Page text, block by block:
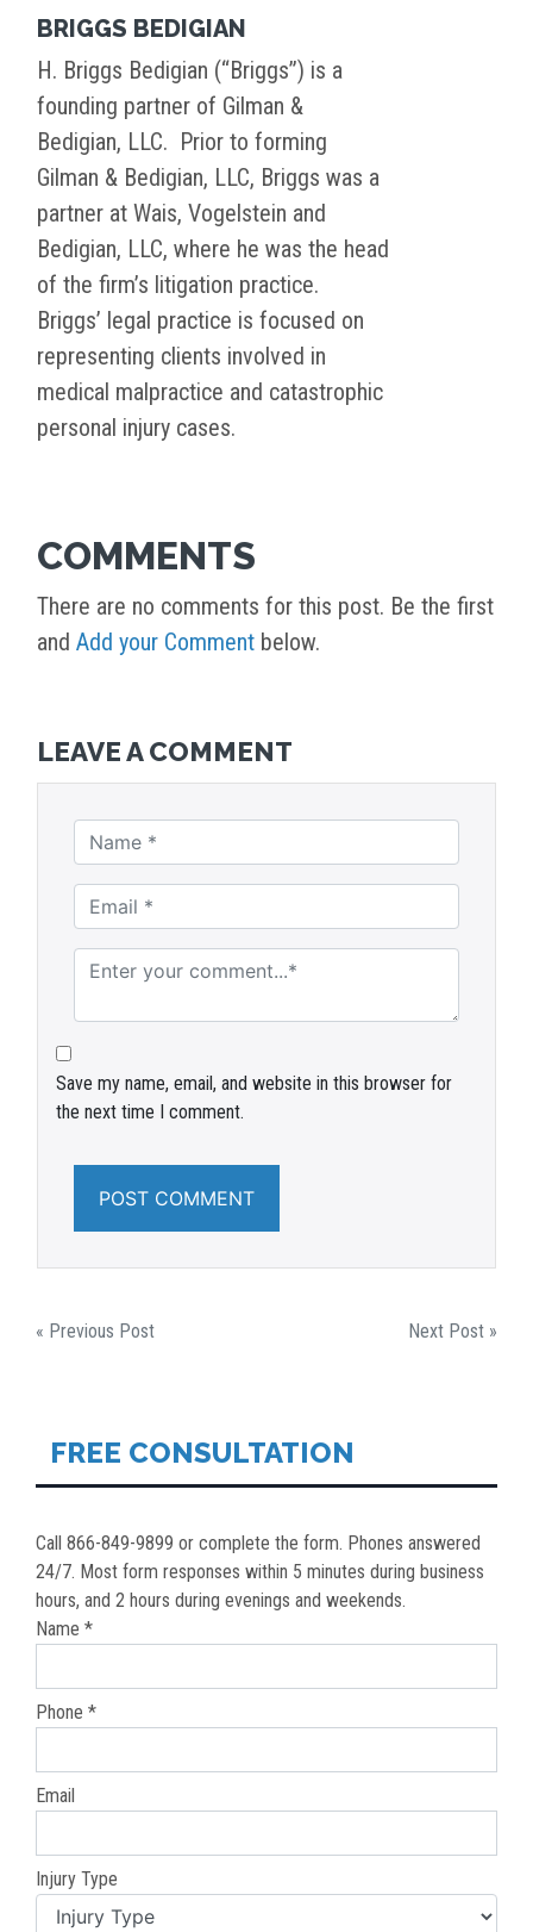
BRIGGS BEDIGIAN
H. Briggs Bedigian (“Briggs”) is a
founding partner of Gilman &
Bedigian, LLC. Prior to forming
Gilman & Bedigian, LLC, Briggs was a
partner at Wais, Vogelstein and
Bedigian, LLC, where he was the head
of the firm’s litigation practice.
Briggs’ legal practice is focused on
representing clients involved in
medical malpractice and catastrophic
personal injury cases.
COMMENTS
There are no comments for this post. Be the first
and Add your Comment below.
LEAVE A COMMENT
Save my name, email, and website in this browser for
the next time I comment.
POST
« Previous Post Next Post »
FREE CONSULTATION
Call 866-849-9899 or complete the form. Phones answered
24/7. Most form responses within 5 minutes during business
hours, and 2 hours during evenings and weekends.
Name *
Phone *
Email
Injury Type